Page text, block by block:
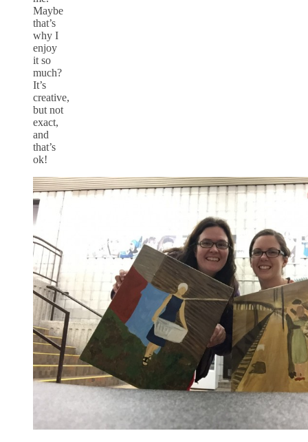
Maybe
that’s
why I
enjoy
it so
much?
It’s
creative,
but not
exact,
and
that’s
ok!